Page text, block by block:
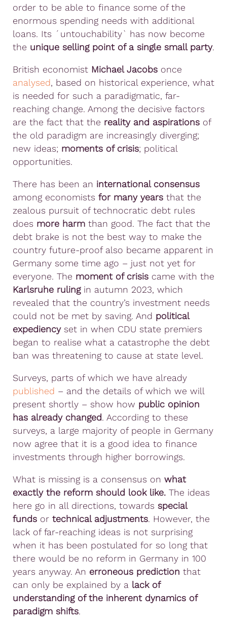
order to be able to finance some of the
enormous spending needs with additional
loans. Its ´untouchability` has now become
the unique selling point of a single small party.
British economist Michael Jacobs once
analysed, based on historical experience, what
is needed for such a paradigmatic, far-
reaching change. Among the decisive factors
are the fact that the reality and aspirations of
the old paradigm are increasingly diverging;
new ideas; moments of crisis; political
opportunities.
There has been an international consensus
among economists for many years that the
zealous pursuit of technocratic debt rules
does more harm than good. The fact that the
debt brake is not the best way to make the
country future-proof also became apparent in
Germany some time ago – just not yet for
everyone. The moment of crisis came with the
Karlsruhe rulingin autumn 2023, which
revealed that the country’s investment needs
could not be met by saving. And political
expediencyset in when CDU state premiers
began to realise what a catastrophe the debt
ban was threatening to cause at state level.
Surveys, parts of which we have already
published – and the details of which we will
present shortly – show how public opinion
has already changed. According to these
surveys, a large majority of people in Germany
now agree that it is a good idea to finance
investments through higher borrowings.
What is missing is a consensus on what
exactly the reform should look like. The ideas
here go in all directions, towards special
funds or technical adjustments. However, the
lack of far-reaching ideas is not surprising
when it has been postulated for so long that
there would be no reform in Germany in 100
years anyway. An erroneous prediction that
can only be explained by a lack of
understanding of the inherent dynamics of
paradigm shifts.